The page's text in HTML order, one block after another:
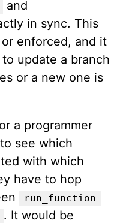
and
in sync. This
enforced, and it
update a branch
or a new one is
a programmer
see which
with which
have to hop
run_function
. It would be